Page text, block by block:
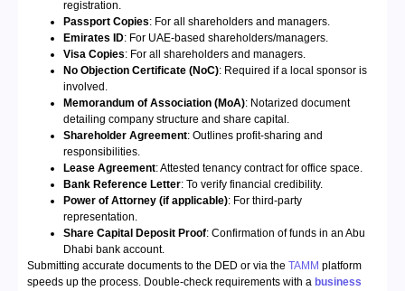
registration.
Passport Copies: For all shareholders and managers.
Emirates ID: For UAE-based shareholders/managers.
Visa Copies: For all shareholders and managers.
No Objection Certificate (NoC): Required if a local sponsor is
involved.
Memorandum of Association (MoA): Notarized document
detailing company structure and share capital.
Shareholder Agreement: Outlines profit-sharing and
responsibilities.
Lease Agreement: Attested tenancy contract for office space.
Bank Reference Letter: To verify financial credibility.
Power of Attorney (if applicable): For third-party
representation.
Share Capital Deposit Proof: Confirmation of funds in an Abu
Dhabi bank account.
Submitting accurate documents to the DED or via the TAMM platform
speeds up the process. Double-check requirements with a business